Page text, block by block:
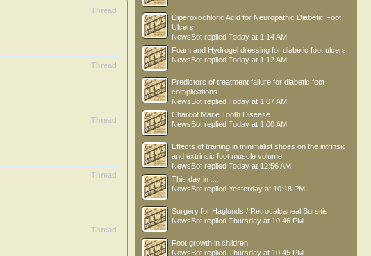
Thread
Thread
Thread
Thread
Thread
Diperoxochloric Acid for Neuropathic Diabetic Foot
Ulcers
NewsBot replied Today at 1:14 AM
Foam and Hydrogel dressing for diabetic foot ulcers
NewsBot replied Today at 1:12 AM
Predictors of treatment failure for diabetic foot
complications
NewsBot replied Today at 1:07 AM
Charcot Marie Tooth Disease
NewsBot replied Today at 1:00 AM
Effects of training in minimalist shoes on the intrinsic
and extrinsic foot muscle volume
NewsBot replied Today at 12:56 AM
This day in .....
NewsBot replied Yesterday at 10:18 PM
Surgery for Haglunds / Retrocalcaneal Bursitis
NewsBot replied Thursday at 10:46 PM
Foot growth in children
NewsBot replied Thursday at 10:45 PM